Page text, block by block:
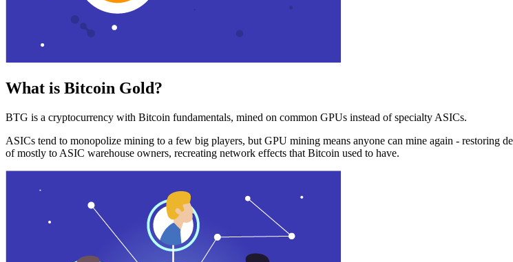
What is Bitcoin Gold?
BTG is a cryptocurrency with Bitcoin fundamentals, mined on common GPUs instead of specialty ASICs.
ASICs tend to monopolize mining to a few big players, but GPU mining means anyone can mine again - restoring
of mostly to ASIC warehouse owners, recreating network effects that Bitcoin used to have.